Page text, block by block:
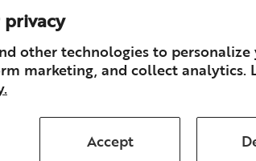
privacy
other technologies to personalize
marketing, and collect analytics.
Accept
Press
Contact
& Returns Subscription